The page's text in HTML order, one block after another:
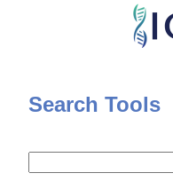
Skip
content
Search Tools